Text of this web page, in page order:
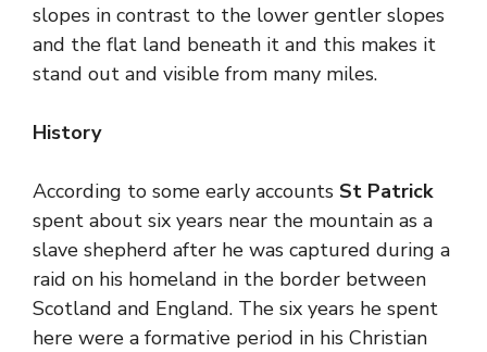
slopes in contrast to the lower gentler slopes
and the flat land beneath it and this makes it
stand out and visible from many miles.
History
According to some early accounts St Patrick
spent about six years near the mountain as a
slave shepherd after he was captured during a
raid on his homeland in the border between
Scotland and England. The six years he spent
here were a formative period in his Christian